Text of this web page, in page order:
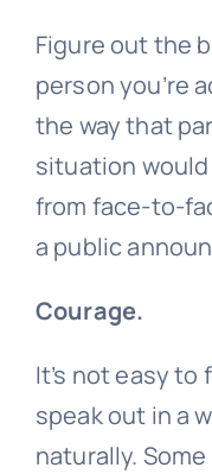
Figure out the
person you’re
the way that
situation
from face-to-
a public
Courage.
It’s not easy
speak out in a
naturally.